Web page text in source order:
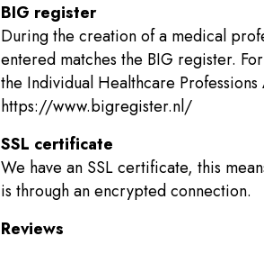
BIG register
During the creation of a medical
entered matches the BIG register.
the Individual Healthcare Professions
https://www.bigregister.nl/
SSL certificate
We have an SSL certificate, this
is through an encrypted connection.
Reviews